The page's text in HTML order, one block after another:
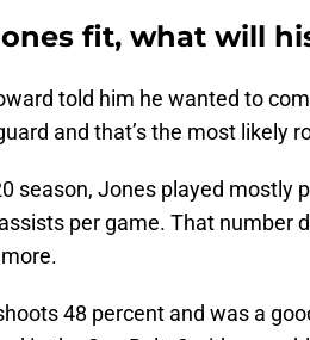
fit, what will
told him he wanted to
and that’s the most likely
season, Jones played mostly
per game. That number
48 percent and was a